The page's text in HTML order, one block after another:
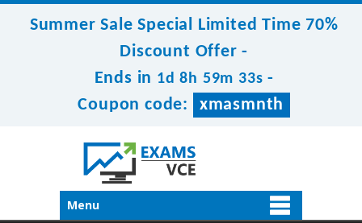
Summer Sale Special Limited Time 70%
Discount Offer -
Ends in 1d 8h 59m 32s -
Coupon code:
xmasmnth
Menu